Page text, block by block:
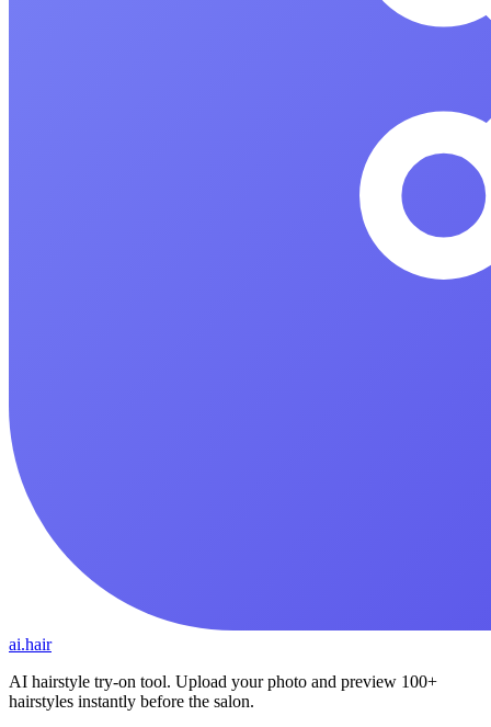
ai.hair
AI hairstyle try-on tool. Upload your photo and preview 100+
hairstyles instantly before the salon.